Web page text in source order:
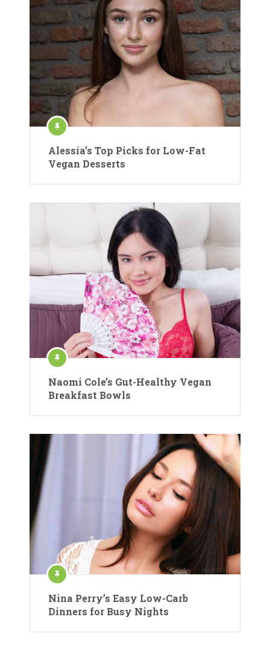
Alessia’s Top Picks for Low-Fat
Vegan Desserts
Naomi Cole’s Gut-Healthy Vegan
Breakfast Bowls
Nina Perry’s Easy Low-Carb
Dinners for Busy Nights